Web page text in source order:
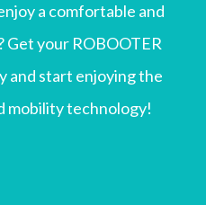
a comfortable and
Get your ROBOOTER
and start enjoying the
mobility technology!